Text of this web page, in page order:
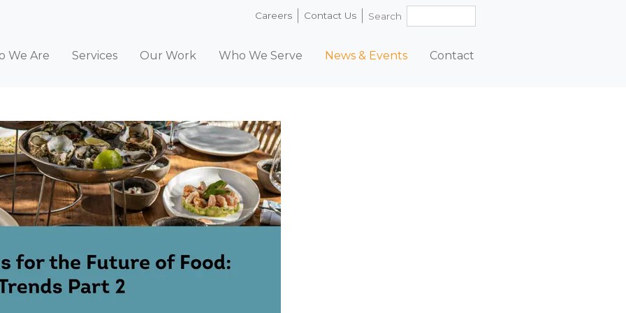
Careers Contact Us Search
We Are Services Our Work Who We Serve News & Events Contact